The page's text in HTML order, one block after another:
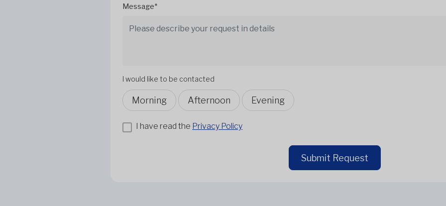
Message*
I would like to be contacted
Morning Afternoon Evening
I have read the Privacy Policy
Submit Request